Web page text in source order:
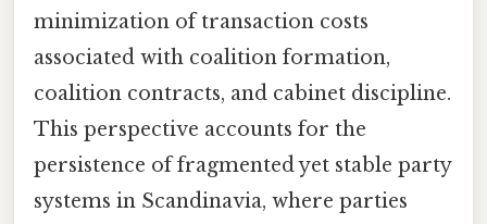
minimization of transaction costs
associated with coalition formation,
coalition contracts, and cabinet discipline.
This perspective accounts for the
persistence of fragmented yet stable party
systems in Scandinavia, where parties